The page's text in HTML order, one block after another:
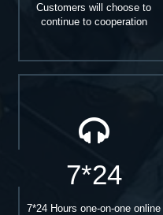
Customers will choose to
continue to cooperation
7*24
7*24 Hours one-on-one online